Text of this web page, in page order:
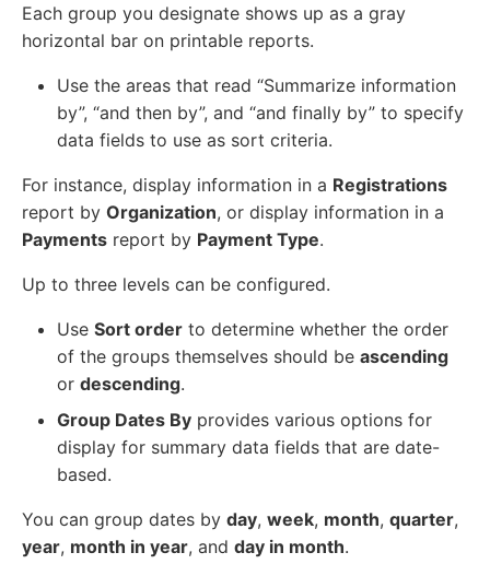
Each group you designate shows up as a gray
horizontal bar on printable reports.
Use the areas that read “Summarize information
by”, “and then by”, and “and finally by” to specify
data fields to use as sort criteria.
For instance, display information in a Registrations
report by Organization, or display information in a
Payments report by Payment Type.
Up to three levels can be configured.
Use Sort order to determine whether the order
of the groups themselves should be ascending
or descending.
Group Dates By provides various options for
display for summary data fields that are date-
based.
You can group dates by day, week, month, quarter,
year, month in year, and day in month.